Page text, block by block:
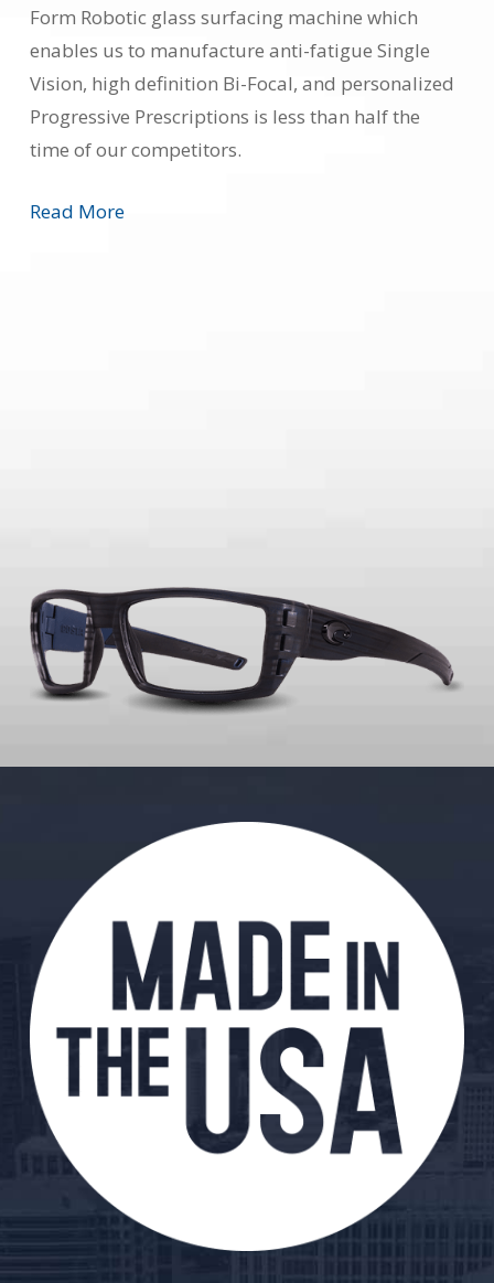
Form Robotic glass surfacing machine which
enables us to manufacture anti-fatigue Single
Vision, high definition Bi-Focal, and personalized
Progressive Prescriptions is less than half the
time of our competitors.
Read More